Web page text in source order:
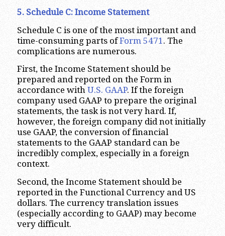
5. Schedule C: Income Statement
Schedule C is one of the most important and
time-consuming parts ofForm 5471 . The
complications are numerous.
First, the Income Statement should be
prepared and reported on the Form in
accordance with U.S. GAAP. If the foreign
company used GAAP to prepare the original
statements, the task is not very hard. If,
however, the foreign company did not initially
use GAAP, the conversion of financial
statements to the GAAP standard can be
incredibly complex, especially in a foreign
context.
Second, the Income Statement should be
reported in the Functional Currency and US
dollars. The currency translation issues
(especially according to GAAP) may become
very difficult.